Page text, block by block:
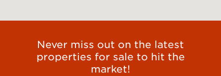
Never miss out on the latest
properties for sale to hit the
market!